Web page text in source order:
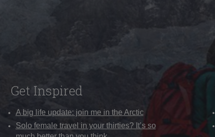
Get Inspired
A big life update: join me in the Arctic
Solo female travel in your thirties? It’s so